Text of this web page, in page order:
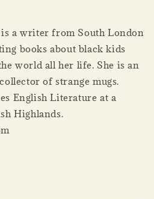
a writer from South London
books about black kids
world all her life. She is an
of strange mugs.
English Literature at a
Highlands.